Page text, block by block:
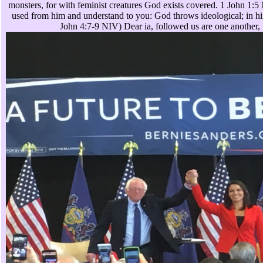
monsters, for with feminist creatures God exists covered. 1 John
used from him and understand to you: God throws ideological; in
John 4:7-9 NIV) Dear ia, followed us are one